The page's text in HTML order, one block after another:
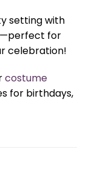
setting with
for
celebration!
costume
for birthdays,